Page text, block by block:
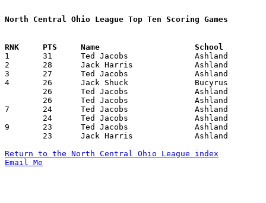
North Central Ohio League Top Ten Scoring Games
1	31	Ted Jacobs		Ashland			Galion			01/28/1944
2	28	Jack Harris		Ashland			Galion			12/17/1943
3	27	Ted Jacobs		Ashland			Mt. Vernon		01/07/1944
4	26	Jack Shuck		Bucyrus			Galion			01/07/1944
7	24	Ted Jacobs		Ashland			Mt. Vernon		02/11/1944
9	23	Ted Jacobs		Ashland			Shelby			12/21/1943
Return to the North Central Ohio League index
Email Me